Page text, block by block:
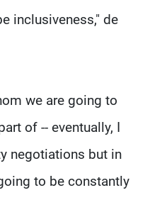
inclusiveness," de
we are going to
of -- eventually, I
negotiations but in
to be constantly